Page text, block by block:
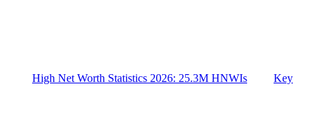
High Net Worth Statistics 2026: 25.3M HNWIs Key